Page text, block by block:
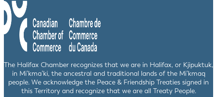
The Halifax Chamber recognizes that we are in Halifax, or Kjipuktuk,
in Mi’kma’ki, the ancestral and traditional lands of the Mi’kmaq
people. We acknowledge the Peace & Friendship Treaties signed in
this Territory and recognize that we are all Treaty People.